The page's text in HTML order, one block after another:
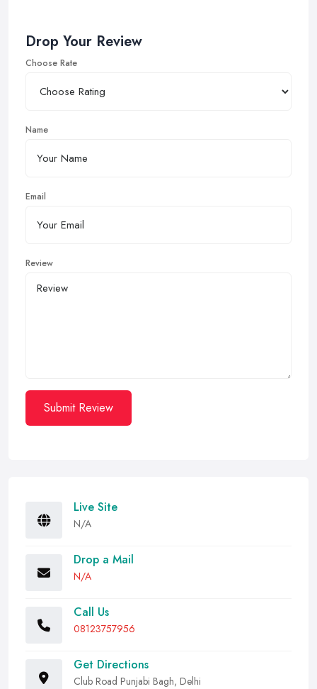
Drop Your Review
Choose Rate
Name
Email
Review
Submit Review
Live Site
N/A
Drop a Mail
N/A
Call Us
08123757956
Get Directions
Club Road Punjabi Bagh, Delhi